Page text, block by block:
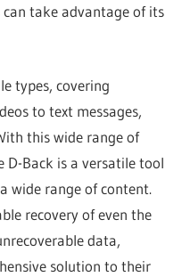
take advantage of its
types, covering
to text messages,
this wide range of
D-Back is a versatile tool
wide range of content.
recovery of even the
data,
solution to their